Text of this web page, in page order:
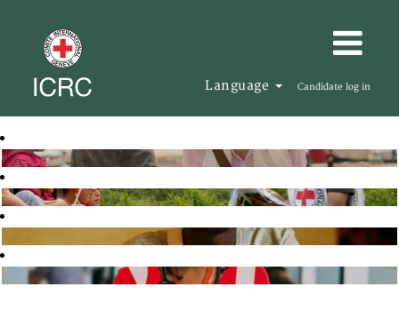
Language Candidate log in